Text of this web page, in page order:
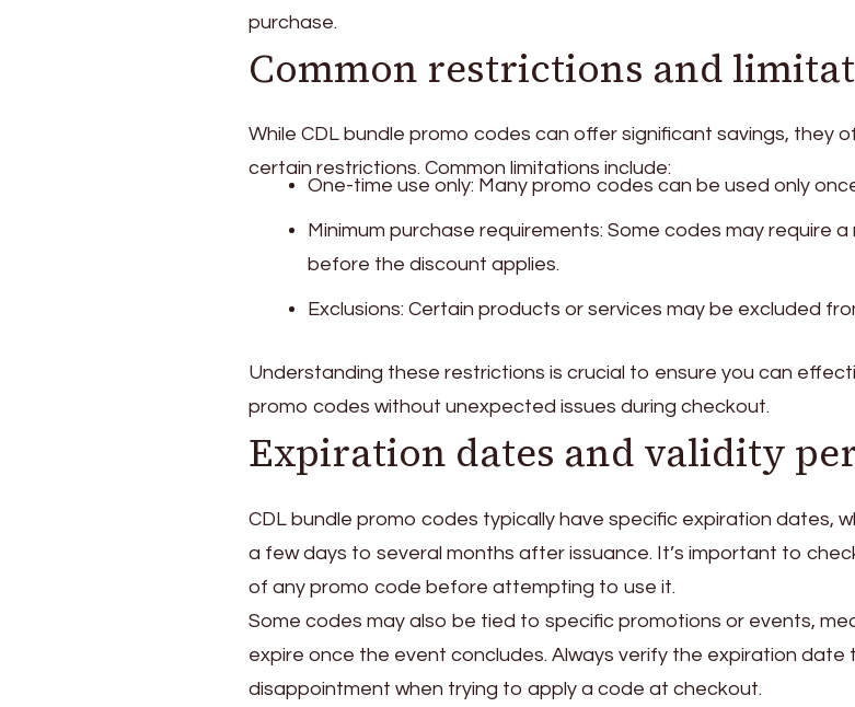
purchase.
Common restrictions and
While CDL bundle promo codes can offer significant savings, they
certain restrictions. Common limitations include:
One-time use only: Many promo codes can be used only
Minimum purchase requirements: Some codes may require a
before the discount applies.
Exclusions: Certain products or services may be excluded
Understanding these restrictions is crucial to ensure you can
promo codes without unexpected issues during checkout.
Expiration dates and validity
CDL bundle promo codes typically have specific expiration dates,
a few days to several months after issuance. It’s important to
of any promo code before attempting to use it.
Some codes may also be tied to specific promotions or events,
expire once the event concludes. Always verify the expiration date
disappointment when trying to apply a code at checkout.